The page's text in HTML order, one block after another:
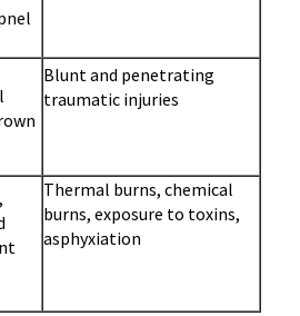
Blunt and penetrating
traumatic injuries
Thermal burns, chemical
burns, exposure to toxins,
asphyxiation